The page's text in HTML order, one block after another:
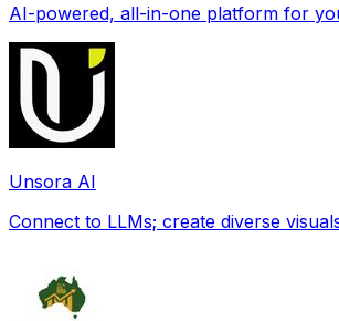
AI-powered, all-in-one platform for
Unsora AI
Connect to LLMs; create diverse